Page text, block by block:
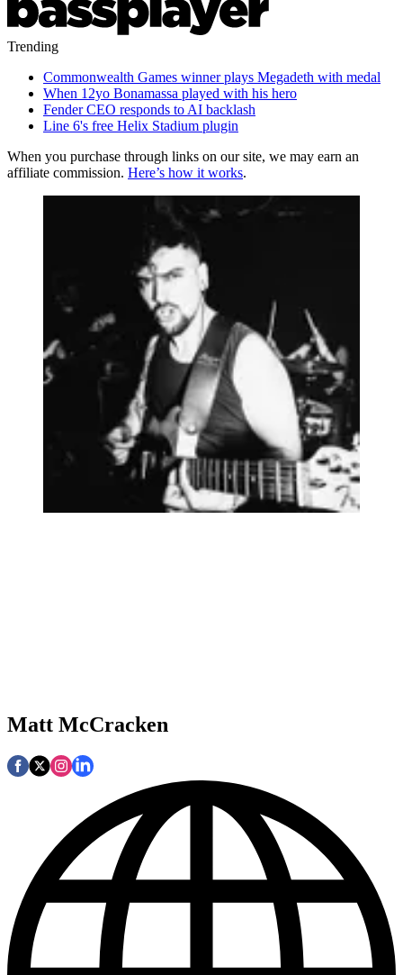
Trending
Commonwealth Games winner plays Megadeth with medal
When 12yo Bonamassa played with his hero
Fender CEO responds to AI backlash
Line 6's free Helix Stadium plugin
When you purchase through links on our site, we may earn an
affiliate commission. Here’s how it works.
Matt McCracken